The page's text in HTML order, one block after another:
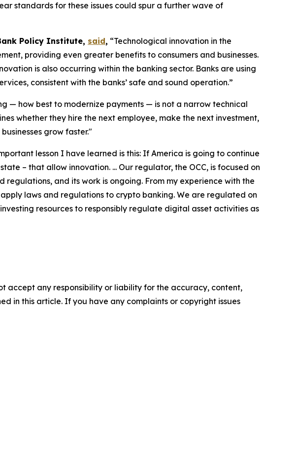
standards for these issues could spur a further wave of
Policy Institute, said, “Technological innovation in the
providing even greater benefits to consumers and businesses.
is also occurring within the banking sector. Banks are using
consistent with the banks’ safe and sound operation.”
— how best to modernize payments — is not a narrow technical
whether they hire the next employee, make the next investment,
grow faster."
lesson I have learned is this: If America is going to continue
– that allow innovation. ... Our regulator, the OCC, is focused on
and its work is ongoing. From my experience with the
laws and regulations to crypto banking. We are regulated on
resources to responsibly regulate digital asset activities as
accept any responsibility or liability for the accuracy, content,
in this article. If you have any complaints or copyright issues